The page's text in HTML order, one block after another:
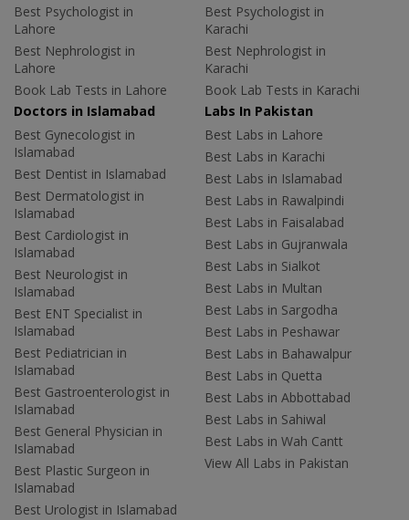
Best Psychologist in
Lahore
Best Nephrologist in
Lahore
Book Lab Tests in Lahore
Best Psychologist in
Karachi
Best Nephrologist in
Karachi
Book Lab Tests in Karachi
Doctors in Islamabad
Best Gynecologist in
Islamabad
Best Dentist in Islamabad
Best Dermatologist in
Islamabad
Best Cardiologist in
Islamabad
Best Neurologist in
Islamabad
Best ENT Specialist in
Islamabad
Best Pediatrician in
Islamabad
Best Gastroenterologist in
Islamabad
Best General Physician in
Islamabad
Best Plastic Surgeon in
Islamabad
Best Urologist in Islamabad
Labs In Pakistan
Best Labs in Lahore
Best Labs in Karachi
Best Labs in Islamabad
Best Labs in Rawalpindi
Best Labs in Faisalabad
Best Labs in Gujranwala
Best Labs in Sialkot
Best Labs in Multan
Best Labs in Sargodha
Best Labs in Peshawar
Best Labs in Bahawalpur
Best Labs in Quetta
Best Labs in Abbottabad
Best Labs in Sahiwal
Best Labs in Wah Cantt
View All Labs in Pakistan